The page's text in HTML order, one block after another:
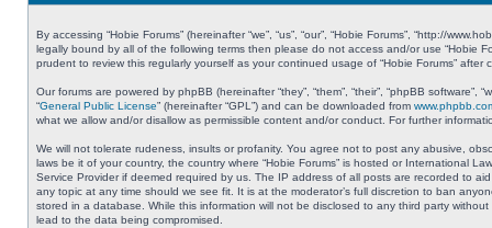
By accessing “Hobie Forums” (hereinafter “we”, “us”, “our”, “Hobie Forums”, “http://
legally bound by all of the following terms then please do not access and/or use “Hobie
prudent to review this regularly yourself as your continued usage of “Hobie Forums”
Our forums are powered by phpBB (hereinafter “they”, “them”, “their”, “phpBB
“General Public License” (hereinafter “GPL”) and can be downloaded from
what we allow and/or disallow as permissible content and/or conduct. For further
We will not tolerate rudeness, insults or profanity. You agree not to post any abusive,
laws be it of your country, the country where “Hobie Forums” is hosted or International
Service Provider if deemed required by us. The IP address of all posts are recorded to
any topic at any time should we see fit. It is at the moderator’s full discretion to ban
stored in a database. While this information will not be disclosed to any third party
lead to the data being compromised.